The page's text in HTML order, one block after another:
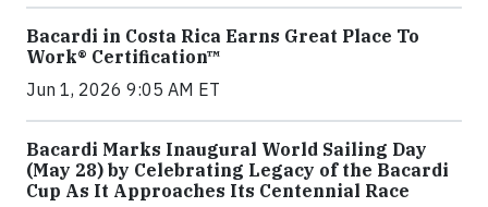
Bacardi in Costa Rica Earns Great Place To
Work® Certification™
Jun 1, 2026 9:05 AM ET
Bacardi Marks Inaugural World Sailing Day
(May 28) by Celebrating Legacy of the Bacardi
Cup As It Approaches Its Centennial Race